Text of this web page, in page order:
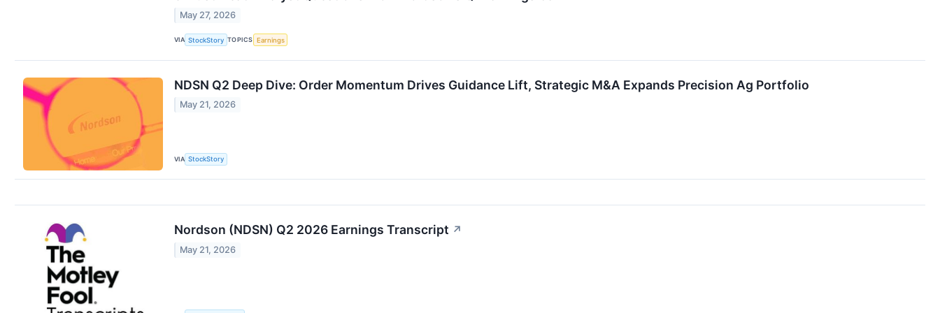
May 27, 2026
VIA StockStory TOPICS Earnings
NDSN Q2 Deep Dive: Order Momentum Drives Guidance Lift, Strategic M&A Expands Precision Ag Portfolio
May 21, 2026
VIA StockStory
Nordson (NDSN) Q2 2026 Earnings Transcript ↗
May 21, 2026